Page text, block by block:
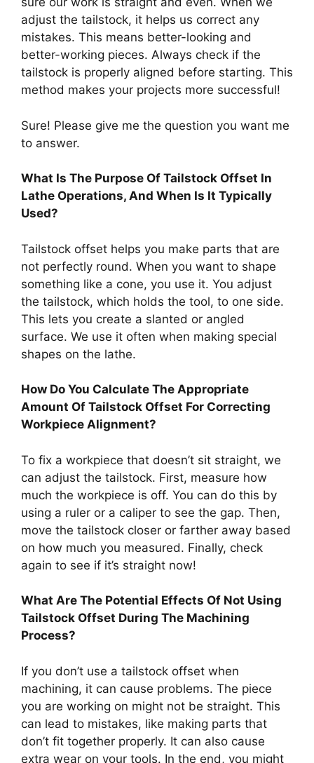
adjust the tailstock, it helps us correct any
mistakes. This means better-looking and
better-working pieces. Always check if the
tailstock is properly aligned before starting. This
method makes your projects more successful!
Sure! Please give me the question you want me
to answer.
What Is The Purpose Of Tailstock Offset In
Lathe Operations, And When Is It Typically
Used?
Tailstock offset helps you make parts that are
not perfectly round. When you want to shape
something like a cone, you use it. You adjust
the tailstock, which holds the tool, to one side.
This lets you create a slanted or angled
surface. We use it often when making special
shapes on the lathe.
How Do You Calculate The Appropriate
Amount Of Tailstock Offset For Correcting
Workpiece Alignment?
To fix a workpiece that doesn’t sit straight, we
can adjust the tailstock. First, measure how
much the workpiece is off. You can do this by
using a ruler or a caliper to see the gap. Then,
move the tailstock closer or farther away based
on how much you measured. Finally, check
again to see if it’s straight now!
What Are The Potential Effects Of Not Using
Tailstock Offset During The Machining
Process?
If you don’t use a tailstock offset when
machining, it can cause problems. The piece
you are working on might not be straight. This
can lead to mistakes, like making parts that
don’t fit together properly. It can also cause
extra wear on your tools. In the end, you might